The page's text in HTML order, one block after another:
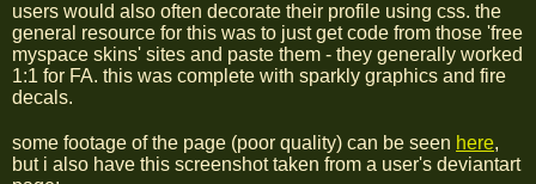
users would also often decorate their profile using css. the
general resource for this was to just get code from those 'free
myspace skins' sites and paste them - they generally worked
1:1 for FA. this was complete with sparkly graphics and fire
decals.
some footage of the page (poor quality) can be seen here,
but i also have this screenshot taken from a user's deviantart